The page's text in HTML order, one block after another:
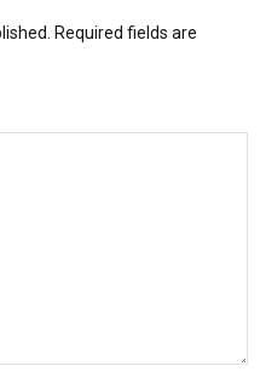
Required fields are